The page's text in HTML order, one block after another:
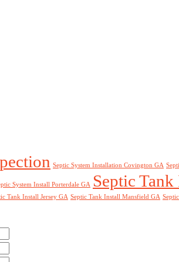
Septic System Installation Covington GA
System Install Porterdale GA Septic
Tank Install Jersey GA Septic Tank Install Mansfield GA